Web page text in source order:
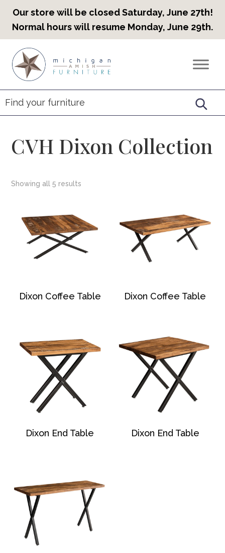
Our store will be closed Saturday, June 27th!
Normal hours will resume Monday, June 29th.
primary
navigation
main
content
footer
Countryview
Heirloom
Furniture
CVH Dixon Collection
Showing all 5 results
Dixon Coffee Table Dixon Coffee Table
Dixon End Table Dixon End Table